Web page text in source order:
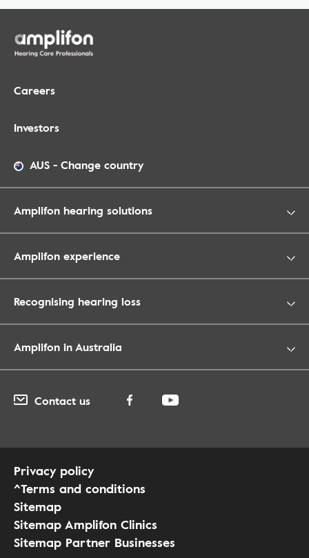
Careers
Investors
AUS - Change country
Amplifon hearing solutions
Amplifon experience
Recognising hearing loss
Amplifon in Australia
Contact us
Privacy policy
^Terms and conditions
Sitemap
Sitemap Amplifon Clinics
Sitemap Partner Businesses